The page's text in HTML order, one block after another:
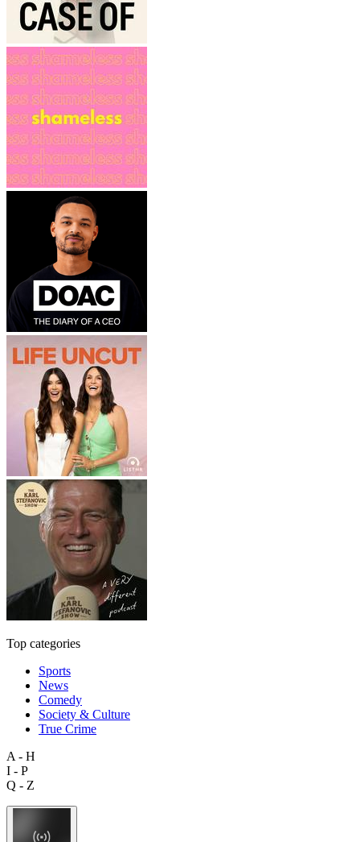
Top categories
Sports
News
Comedy
Society & Culture
True Crime
A - H
I - P
Q - Z